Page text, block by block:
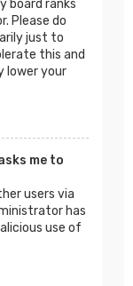
board ranks
Please do
just to
this and
lower your
me to
users via
has
use of